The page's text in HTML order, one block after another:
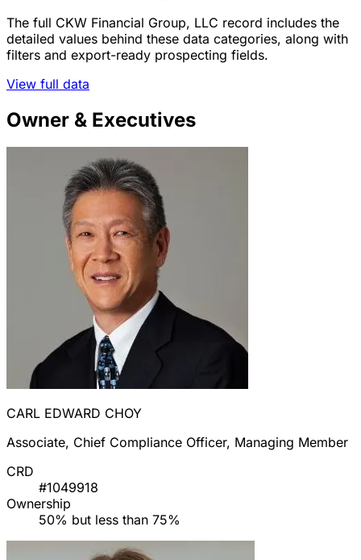
The full CKW Financial Group, LLC record includes the
detailed values behind these data categories, along with
filters and export-ready prospecting fields.
View full data
Owner & Executives
CARL EDWARD CHOY
Associate, Chief Compliance Officer, Managing Member
CRD
#1049918
Ownership
50% but less than 75%